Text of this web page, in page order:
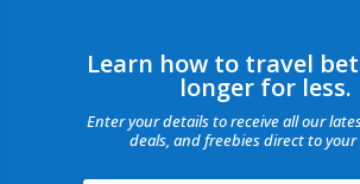
Learn how to travel
longer for less.
Enter your details to receive all our
deals, and freebies direct to your